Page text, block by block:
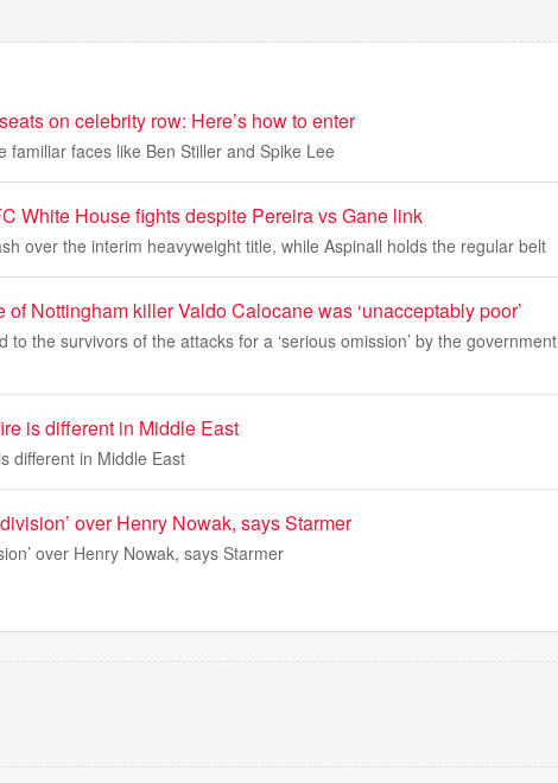
on celebrity row: Here’s how to enter
familiar faces like Ben Stiller and Spike Lee
White House fights despite Pereira vs Gane link
over the interim heavyweight title, while Aspinall holds the regular belt
Nottingham killer Valdo Calocane was ‘unacceptably poor’
to the survivors of the attacks for a ‘serious omission’ by the government
is different in Middle East
different in Middle East
over Henry Nowak, says Starmer
over Henry Nowak, says Starmer